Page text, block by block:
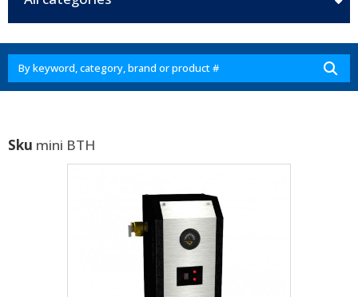
Sku mini BTH